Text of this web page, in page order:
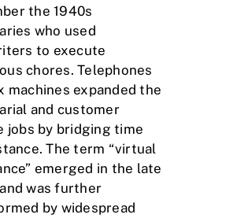
the 1940s
who used
to execute
chores. Telephones
machines expanded the
and customer
jobs by bridging time
The term “virtual
emerged in the late
was further
by widespread